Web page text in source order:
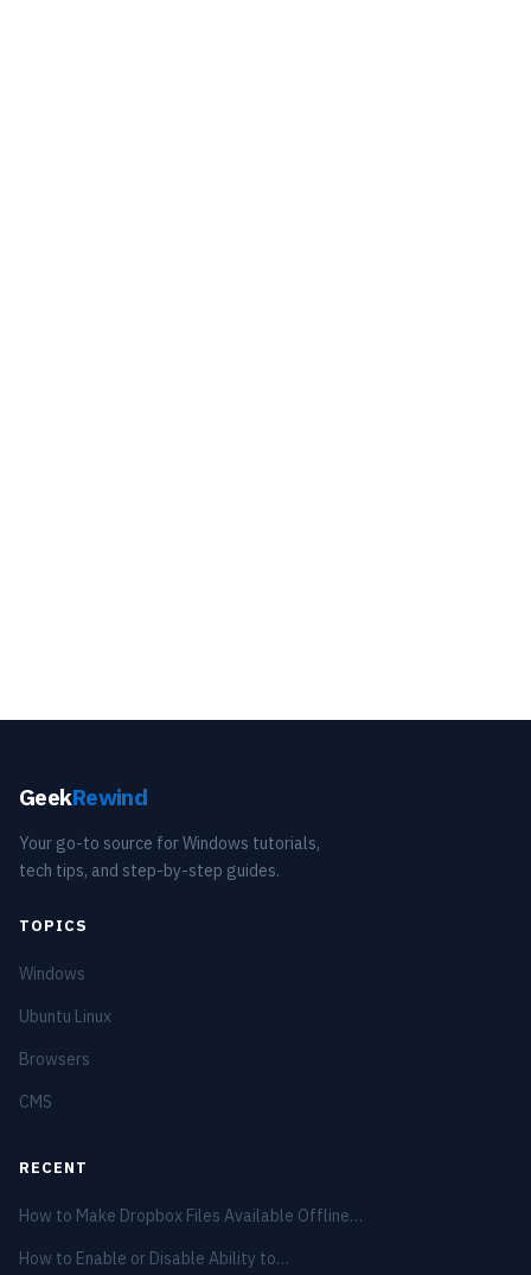
GeekRewind
Your go-to source for Windows tutorials,
tech tips, and step-by-step guides.
TOPICS
Windows
Ubuntu Linux
Browsers
CMS
RECENT
How to Make Dropbox Files Available Offline…
How to Enable or Disable Ability to…